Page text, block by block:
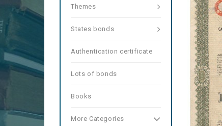
Themes
States bonds
Authentication certificate
Lots of bonds
Books
More Categories